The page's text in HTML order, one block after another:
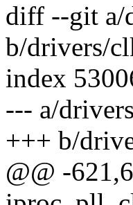
diff --git a/
b/drivers/
index
--- a/
+++ b/
@@ -